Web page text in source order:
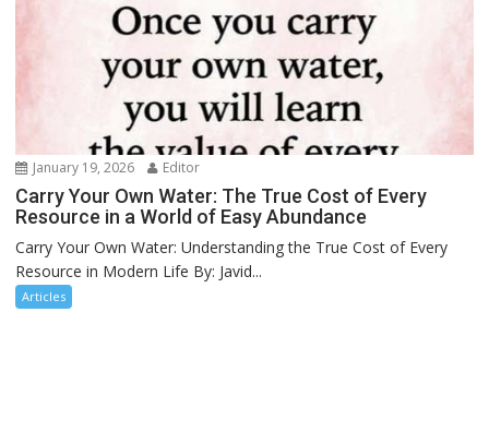
January 19, 2026 Editor
Carry Your Own Water: The True Cost of Every
Resource in a World of Easy Abundance
Carry Your Own Water: Understanding the True Cost of Every
Resource in Modern Life By: Javid...
Articles